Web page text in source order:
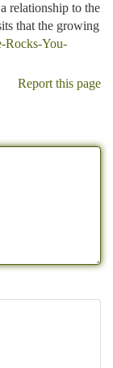
relationship to the
that the growing
Rocks-You-
Report this page